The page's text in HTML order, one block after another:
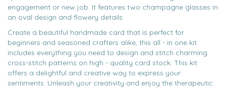
engagement or new job. It features two champagne glasses in
an oval design and flowery details.
Create a beautiful handmade card that is perfect for
beginners and seasoned crafters alike, this all - in one kit
includes everything you need to design and stitch charming
cross-stitch patterns on high - quality card stock. This kit
offers a delightful and creative way to express your
sentiments. Unleash your creativity and enjoy the therapeutic